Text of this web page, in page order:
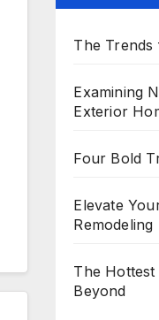
The Trends
Examining
Exterior
Four Bold
Elevate
The
Beyond